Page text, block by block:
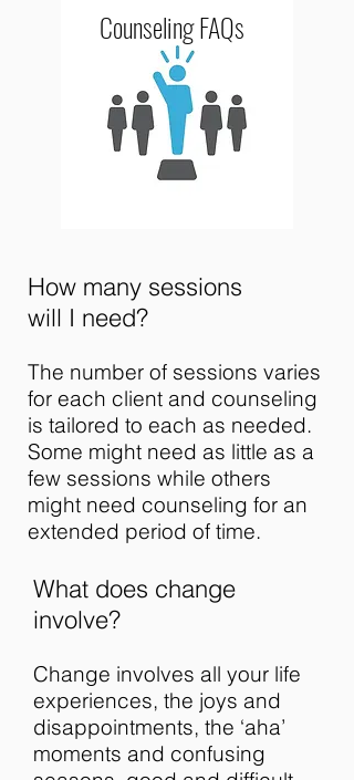
Counseling FAQs
How many sessions
will I need?
The number of sessions varies
for each client and counseling
is tailored to each as needed.
Some might need as little as a
few sessions while others
might need counseling for an
extended period of time.
What does change
involve?
Change involves all your life
experiences, the joys and
disappointments, the ‘aha’
moments and confusing